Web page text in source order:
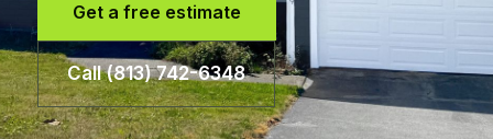
Get a free estimate
Call (813) 742-6348